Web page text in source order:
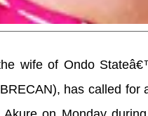
wife of Ondo
has called